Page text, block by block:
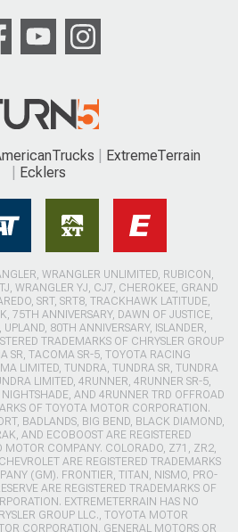
ExtremeTerrain
Ecklers
WRANGLER UNLIMITED, RUBICON,
WRANGLER YJ, CJ7, CHEROKEE, GRAND
SRT, SRT8, TRACKHAWK LATITUDE,
75TH ANNIVERSARY, DAWN OF JUSTICE,
80TH ANNIVERSARY, ISLANDER,
TRADEMARKS OF CHRYSLER GROUP
SR, TACOMA SR-5, TOYOTA RACING
LIMITED, TUNDRA, TUNDRA SR, TUNDRA
LIMITED, 4RUNNER, 4RUNNER SR-5,
AND 4RUNNER TRD OFFROAD
OF TOYOTA MOTOR CORPORATION.
BADLANDS, BIG BEND, BLACK DIAMOND,
AND ECOBOOST ARE REGISTERED
MOTOR COMPANY. COLORADO, Z71, ZR2,
ARE REGISTERED TRADEMARKS
(GM). FRONTIER, TITAN, NISMO, PRO-
ARE REGISTERED TRADEMARKS OF
EXTREMETERRAIN HAS NO
GROUP LLC., TOYOTA MOTOR
CORPORATION, GENERAL MOTORS OR